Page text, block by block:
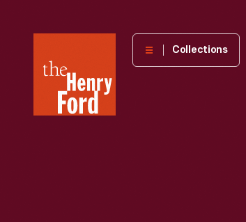
Henry
Museum
Collections